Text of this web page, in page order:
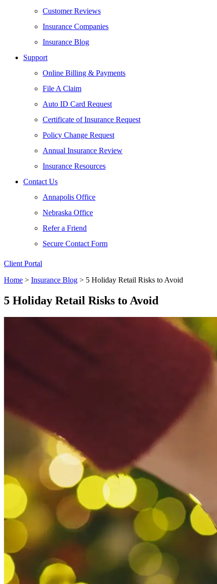
Customer Reviews
Insurance Companies
Insurance Blog
Support
Online Billing & Payments
File A Claim
Auto ID Card Request
Certificate of Insurance Request
Policy Change Request
Annual Insurance Review
Insurance Resources
Contact Us
Annapolis Office
Nebraska Office
Refer a Friend
Secure Contact Form
Client Portal
Home > Insurance Blog > 5 Holiday Retail Risks to Avoid
5 Holiday Retail Risks to Avoid